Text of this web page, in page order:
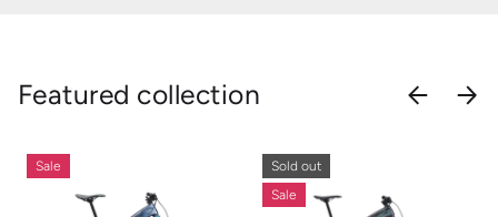
Featured collection PREVIOUS
Sale
Sold out
Sale